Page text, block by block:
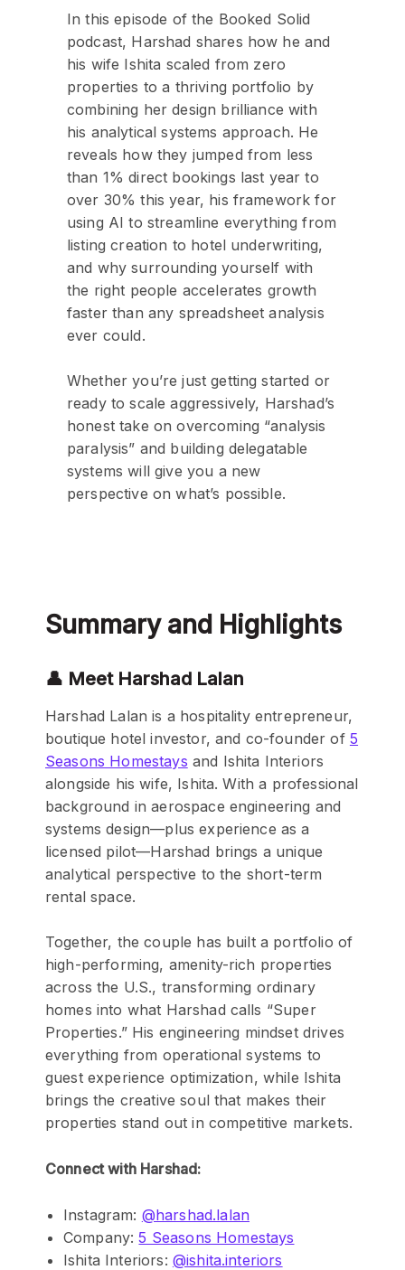
In this episode of the Booked Solid
podcast, Harshad shares how he and
his wife Ishita scaled from zero
properties to a thriving portfolio by
combining her design brilliance with
his analytical systems approach. He
reveals how they jumped from less
than 1% direct bookings last year to
over 30% this year, his framework for
using AI to streamline everything from
listing creation to hotel underwriting,
and why surrounding yourself with
the right people accelerates growth
faster than any spreadsheet analysis
ever could.
Whether you’re just getting started or
ready to scale aggressively, Harshad’s
honest take on overcoming “analysis
paralysis” and building delegatable
systems will give you a new
perspective on what’s possible.
Summary and Highlights
👤 Meet Harshad Lalan
Harshad Lalan is a hospitality entrepreneur,
boutique hotel investor, and co-founder of 5
Seasons Homestays and Ishita Interiors
alongside his wife, Ishita. With a professional
background in aerospace engineering and
systems design—plus experience as a
licensed pilot—Harshad brings a unique
analytical perspective to the short-term
rental space.
Together, the couple has built a portfolio of
high-performing, amenity-rich properties
across the U.S., transforming ordinary
homes into what Harshad calls “Super
Properties.” His engineering mindset drives
everything from operational systems to
guest experience optimization, while Ishita
brings the creative soul that makes their
properties stand out in competitive markets.
Connect with Harshad:
Instagram: @harshad.lalan
Company:5 Seasons Homestays
Ishita Interiors: @ishita.interiors